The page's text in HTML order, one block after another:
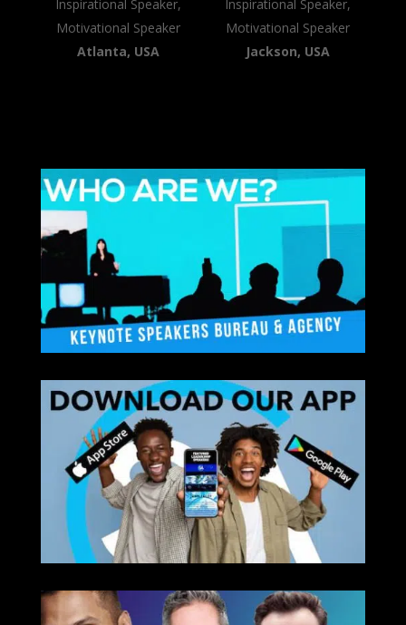
Inspirational Speaker,
Motivational Speaker
Atlanta, USA
Inspirational Speaker,
Motivational Speaker
Jackson, USA